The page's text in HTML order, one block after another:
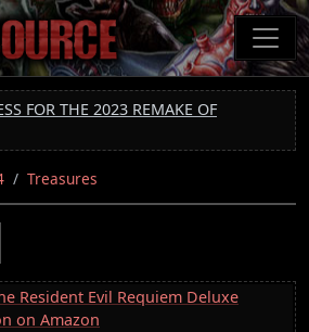
FOR THE 2023 REMAKE OF
Treasures
Resident Evil Requiem Deluxe
on Amazon